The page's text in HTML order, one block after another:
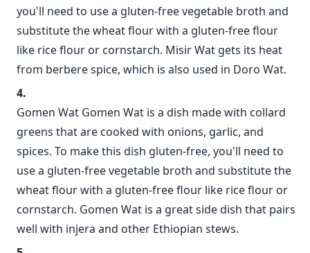
you'll need to use a gluten-free vegetable broth and
substitute the wheat flour with a gluten-free flour
like rice flour or cornstarch. Misir Wat gets its heat
from berbere spice, which is also used in Doro Wat.
Gomen Wat Gomen Wat is a dish made with collard
greens that are cooked with onions, garlic, and
spices. To make this dish gluten-free, you'll need to
use a gluten-free vegetable broth and substitute the
wheat flour with a gluten-free flour like rice flour or
cornstarch. Gomen Wat is a great side dish that pairs
well with injera and other Ethiopian stews.